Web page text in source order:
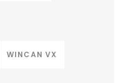
WINCAN VX